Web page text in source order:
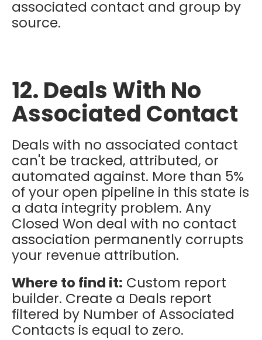
associated contact and group by
source.
12. Deals With No
Associated Contact
Deals with no associated contact
can't be tracked, attributed, or
automated against. More than 5%
of your open pipeline in this state is
a data integrity problem. Any
Closed Won deal with no contact
association permanently corrupts
your revenue attribution.
Where to find it: Custom report
builder. Create a Deals report
filtered by Number of Associated
Contacts is equal to zero.